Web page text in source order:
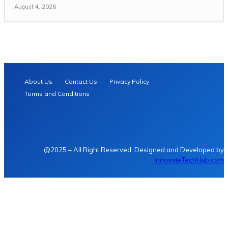
August 4, 2026
About Us Contact Us
Privacy Policy
Terms and Conditions
@2025 – All Right Reserved. Designed and Developed by
InnovateTechHub.com